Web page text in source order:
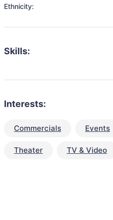
Ethnicity:
Skills:
Interests:
Commercials Events
Theater TV & Video